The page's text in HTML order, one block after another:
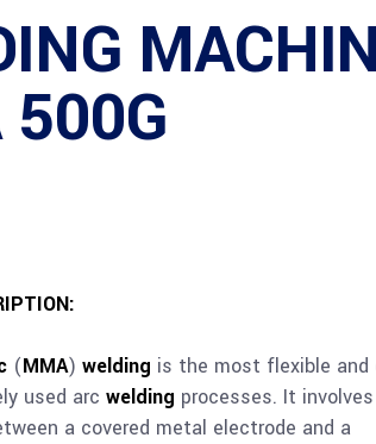
(MMA) welding is the most flexible and
used arc welding processes. It involves
a covered metal electrode and a